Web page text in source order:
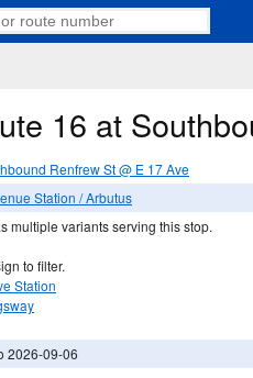
16 at
Renfrew St @ E 17 Ave
Station / Arbutus
multiple variants serving this stop.
to filter.
Station
2026-09-06